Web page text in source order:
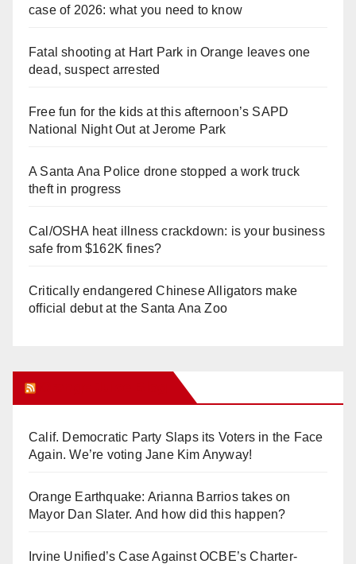
case of 2026: what you need to know
Fatal shooting at Hart Park in Orange leaves one
dead, suspect arrested
Free fun for the kids at this afternoon’s SAPD
National Night Out at Jerome Park
A Santa Ana Police drone stopped a work truck
theft in progress
Cal/OSHA heat illness crackdown: is your business
safe from $162K fines?
Critically endangered Chinese Alligators make
official debut at the Santa Ana Zoo
Calif. Democratic Party Slaps its Voters in the Face
Again. We’re voting Jane Kim Anyway!
Orange Earthquake: Arianna Barrios takes on
Mayor Dan Slater. And how did this happen?
Irvine Unified’s Case Against OCBE’s Charter-